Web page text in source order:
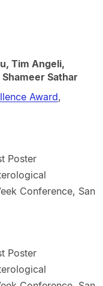
Tim Angeli,
Sathar
Award,
Poster
Conference, San
Poster